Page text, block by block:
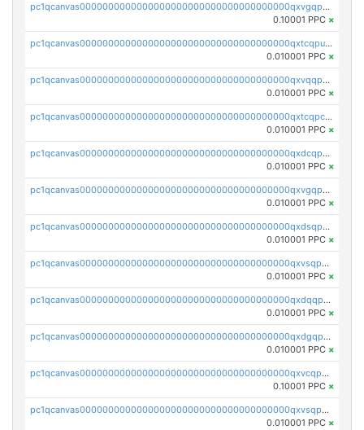
pc1qcanvas0000000000000000000000000000000000000qxvgqpuqqtl3n2n
0.10001 PPC ×
pc1qcanvas0000000000000000000000000000000000000qxtcqpuqq70llxj
0.010001 PPC ×
pc1qcanvas0000000000000000000000000000000000000qxvqqpcqqgv4978
0.010001 PPC ×
pc1qcanvas0000000000000000000000000000000000000qxtcqpcqqk8j3ef
0.010001 PPC ×
pc1qcanvas0000000000000000000000000000000000000qxdcqpgqqj7hjut
0.010001 PPC ×
pc1qcanvas0000000000000000000000000000000000000qxvgqpgqq27pvjl
0.010001 PPC ×
pc1qcanvas0000000000000000000000000000000000000qxdsqpgqqe972hy
0.010001 PPC ×
pc1qcanvas0000000000000000000000000000000000000qxvsqpgqqh66d0w
0.010001 PPC ×
pc1qcanvas0000000000000000000000000000000000000qxdqqpgqq06vnp6
0.010001 PPC ×
pc1qcanvas0000000000000000000000000000000000000qxdgqpgqqyp9t24
0.010001 PPC ×
pc1qcanvas0000000000000000000000000000000000000qxvcqpgqqupn4yp
0.10001 PPC ×
pc1qcanvas0000000000000000000000000000000000000qxvsqpyqq0zdl82
0.010001 PPC ×